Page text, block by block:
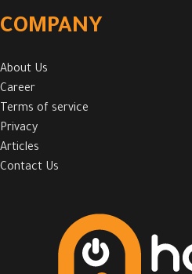
COMPANY
About Us
Career
Terms of service
Privacy
Articles
Contact Us